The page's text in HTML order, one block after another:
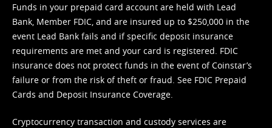
Funds in your prepaid card account are held with Lead
Bank, Member FDIC, and are insured up to $250,000 in the
event Lead Bank fails and if specific deposit insurance
requirements are met and your card is registered. FDIC
insurance does not protect funds in the event of Coinstar’s
failure or from the risk of theft or fraud. See FDIC Prepaid
Cards and Deposit Insurance Coverage.
Cryptocurrency transaction and custody services are